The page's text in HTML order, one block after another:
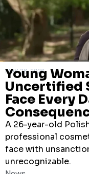
MAY 26, 2026
Young
Uncertified
Face Every
A 26-year-old
professional
face with
unrecognizable.